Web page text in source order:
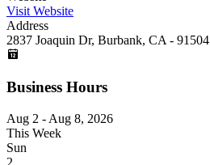
Visit Website
Address
2837 Joaquin Dr, Burbank, CA - 91504
Business Hours
Aug 2 - Aug 8, 2026
This Week
Sun
2